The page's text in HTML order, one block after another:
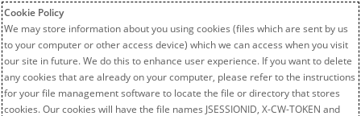
Cookie Policy
We may store information about you using cookies (files which are sent by us
to your computer or other access device) which we can access when you visit
our site in future. We do this to enhance user experience. If you want to delete
any cookies that are already on your computer, please refer to the instructions
for your file management software to locate the file or directory that stores
cookies. Our cookies will have the file names JSESSIONID, X-CW-TOKEN and